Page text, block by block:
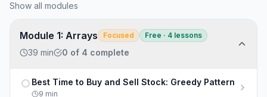
Tech Interview Mock Bundle
Show all modules
Module 1: Arrays Focused Free · 4 lessons
39 min 0 of 4 complete
Not completed
Best Time to Buy and Sell Stock: Greedy Pattern
9 min